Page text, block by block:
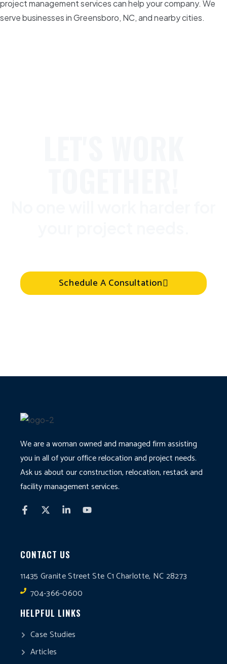
project management services can help your company. We
serve businesses in Greensboro, NC, and nearby cities.
Schedule A Consultation
We are a woman owned and managed firm assisting
you in all of your office relocation and project needs.
Ask us about our construction, relocation, restack and
facility management services.
CONTACT US
11435 Granite Street Ste C1 Charlotte, NC 28273
704-366-0600
HELPFUL LINKS
Case Studies
Articles